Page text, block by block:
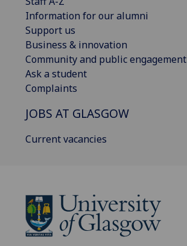
Information for our alumni
Support us
Business & innovation
Community and public engagement
Ask a student
Complaints
JOBS AT GLASGOW
Current vacancies